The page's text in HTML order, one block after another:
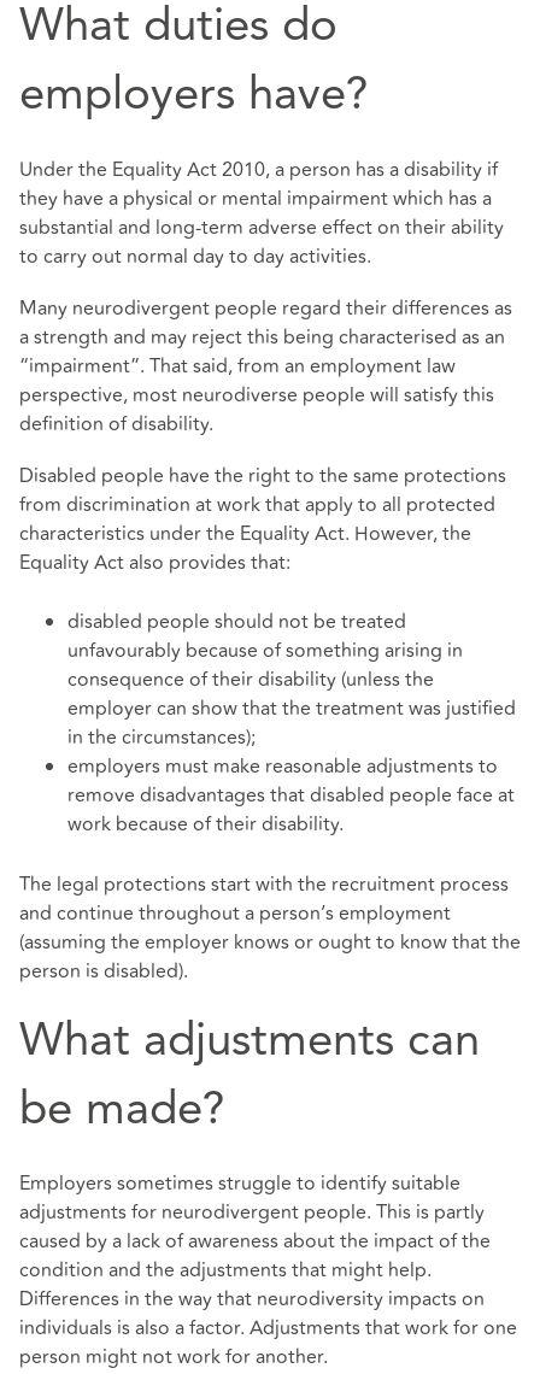
What duties do
employers have?
Under the Equality Act 2010, a person has a disability if
they have a physical or mental impairment which has a
substantial and long-term adverse effect on their ability
to carry out normal day to day activities.
Many neurodivergent people regard their differences as
a strength and may reject this being characterised as an
“impairment”. That said, from an employment law
perspective, most neurodiverse people will satisfy this
definition of disability.
Disabled people have the right to the same protections
from discrimination at work that apply to all protected
characteristics under the Equality Act. However, the
Equality Act also provides that:
disabled people should not be treated
unfavourably because of something arising in
consequence of their disability (unless the
employer can show that the treatment was justified
in the circumstances);
employers must make reasonable adjustments to
remove disadvantages that disabled people face at
work because of their disability.
The legal protections start with the recruitment process
and continue throughout a person’s employment
(assuming the employer knows or ought to know that the
person is disabled).
What adjustments can
be made?
Employers sometimes struggle to identify suitable
adjustments for neurodivergent people. This is partly
caused by a lack of awareness about the impact of the
condition and the adjustments that might help.
Differences in the way that neurodiversity impacts on
individuals is also a factor. Adjustments that work for one
person might not work for another.